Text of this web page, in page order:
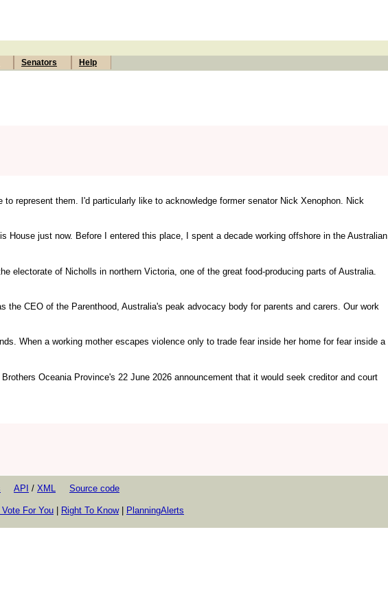
Senators Help
represent them. I'd particularly like to acknowledge former senator Nick Xenophon. Nick
House just now. Before I entered this place, I spent a decade working offshore in the Australian
electorate of Nicholls in northern Victoria, one of the great food-producing parts of Australia.
CEO of the Parenthood, Australia's peak advocacy body for parents and carers. Our work
When a working mother escapes violence only to trade fear inside her home for fear inside a
Oceania Province's 22 June 2026 announcement that it would seek creditor and court
API / XML Source code
For You Right To Know| PlanningAlerts